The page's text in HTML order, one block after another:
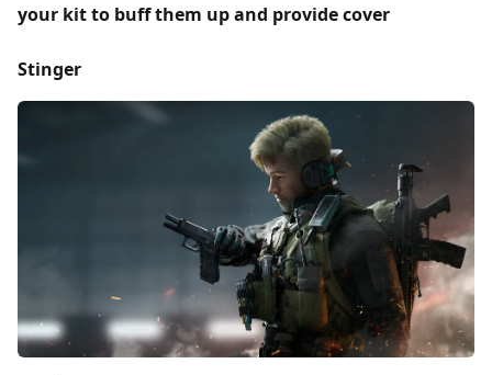
your kit to buff them up and providecover
Stinger